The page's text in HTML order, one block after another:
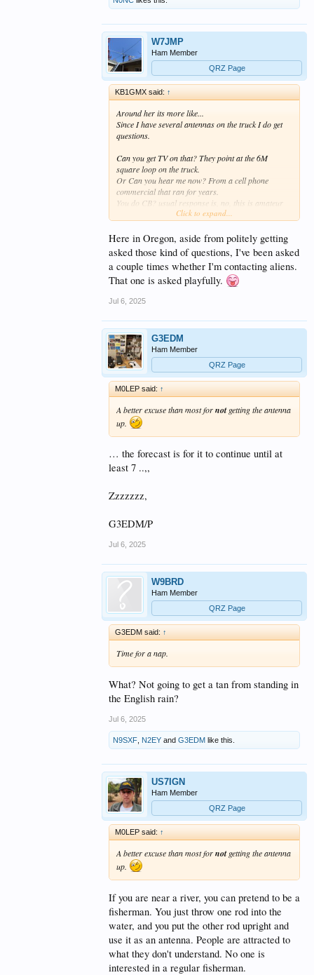
W7JMP
Ham Member
QRZ Page
KB1GMX said: ↑
Around her its more like...
Since I have several antennas on the truck I do get
questions.
Can you get TV on that? They point at the 6M
square loop on the truck.
Or Can you hear me now? From a cell phone
commercial that ran for years.
You do CB? usual response is, no, this is amateur
radio different frequencies.
Sometimes a conversation or they just move along.
Very rare but sometimes another ham will notice
and we talk, often we have talked on radio but an
eyeball qso is special.
Most pay no attention.
And about one 20, is that ham radio? Usually get a
Generally its a happening I enjoy.
Allison
Click to expand...
Here in Oregon, aside from politely getting
asked those kind of questions, I've been asked
a couple times whether I'm contacting aliens.
That one is asked playfully.
Jul 6, 2025
G3EDM
Ham Member
QRZ Page
M0LEP said: ↑
A better excuse than most fornotgetting the antenna
up.
… the forecast is for it to continue until at
least 7 ..,,
Zzzzzzz,
G3EDM/P
Jul 6, 2025
W9BRD
Ham Member
QRZ Page
G3EDM said: ↑
Time for a nap.
What? Not going to get a tan from standing in
the English rain?
Jul 6, 2025
N9SXF N2EY and G3EDM like this.
US7IGN
Ham Member
QRZ Page
M0LEP said: ↑
A better excuse than most fornotgetting the antenna
up.
If you are near a river, you can pretend to be a
fisherman. You just throw one rod into the
water, and you put the other rod upright and
use it as an antenna. People are attracted to
what they don't understand. No one is
interested in a regular fisherman.